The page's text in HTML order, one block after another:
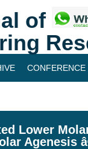
of
CONFERENCE
Lower
Agenesis